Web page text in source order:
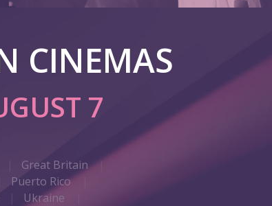
CINEMAS
7
Great Britain
Puerto Rico
Ukraine